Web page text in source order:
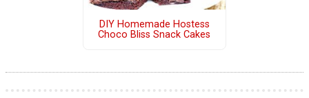
DIY Homemade Hostess
Choco Bliss Snack Cakes